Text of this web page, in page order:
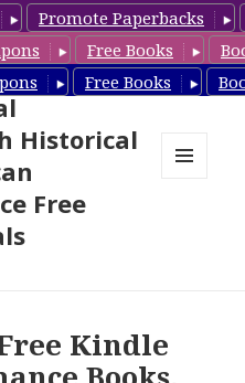
Promote Paperbacks
Free Books
Free Books
–
Historical
Free
Kindle